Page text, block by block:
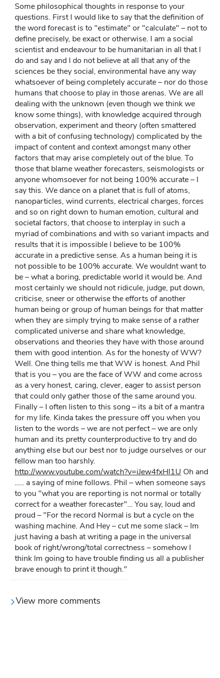
Some philosophical thoughts in response to your
questions. First I would like to say that the definition of
the word forecast is to "estimate" or "calculate" – not to
define precisely, be exact or otherwise. I am a social
scientist and endeavour to be humanitarian in all that I
do and say and I do not believe at all that any of the
sciences be they social, environmental have any way
whatsoever of being completely accurate – nor do those
humans that choose to play in those arenas. We are all
dealing with the unknown (even though we think we
know some things), with knowledge acquired through
observation, experiment and theory (often smattered
with a bit of confusing technology) complicated by the
impact of content and context amongst many other
factors that may arise completely out of the blue. To
those that blame weather forecasters, seismologists or
anyone whomsoever for not being 100% accurate – I
say this. We dance on a planet that is full of atoms,
nanoparticles, wind currents, electrical charges, forces
and so on right down to human emotion, cultural and
societal factors, that choose to interplay in such a
myriad of combinations and with so variant impacts and
results that it is impossible I believe to be 100%
accurate in a predictive sense. As a human being it is
not possible to be 100% accurate. We wouldnt want to
be – what a boring, predictable world it would be. And
most certainly we should not ridicule, judge, put down,
criticise, sneer or otherwise the efforts of another
human being or group of human beings for that matter
when they are simply trying to make sense of a rather
complicated universe and share what knowledge,
observations and theories they have with those around
them with good intention. As for the honesty of WW?
Well. One thing tells me that WW is honest. And Phil
that is you – you are the face of WW and come across
as a very honest, caring, clever, eager to assist person
that could only gather those of the same around you.
Finally – I often listen to this song – its a bit of a mantra
for my life. Kinda takes the pressure off you when you
listen to the words – we are not perfect – we are only
human and its pretty counterproductive to try and do
anything else but our best nor to judge ourselves or our
fellow man too harshly.
http://www.youtube.com/watch?v=iJew4fxHl1U Oh and
….. a saying of mine follows. Phil – when someone says
to you "what you are reporting is not normal or totally
correct for a weather forecaster"… You say, loud and
proud – "For the record Normal is but a cycle on the
washing machine. And Hey – cut me some slack – Im
just having a bash at writing a page in the universal
book of right/wrong/total correctness – somehow I
think Im going to have trouble finding us all a publisher
brave enough to print it though."
View more comments